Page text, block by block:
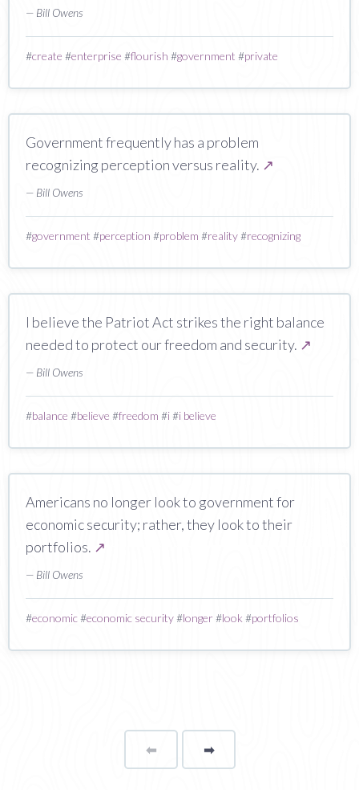
— Bill Owens
#create #enterprise #flourish #government #private
Government frequently has a problem
recognizing perception versus reality. ↗
— Bill Owens
#government #perception #problem #reality#recognizing
I believe the Patriot Act strikes the right balance
needed to protect our freedom and security. ↗
— Bill Owens
#balance #believe #freedom #i#i believe
Americans no longer look to government for
economic security; rather, they look to their
portfolios. ↗
— Bill Owens
#economic#economic security#longer#look #portfolios
⬅Page ➡page